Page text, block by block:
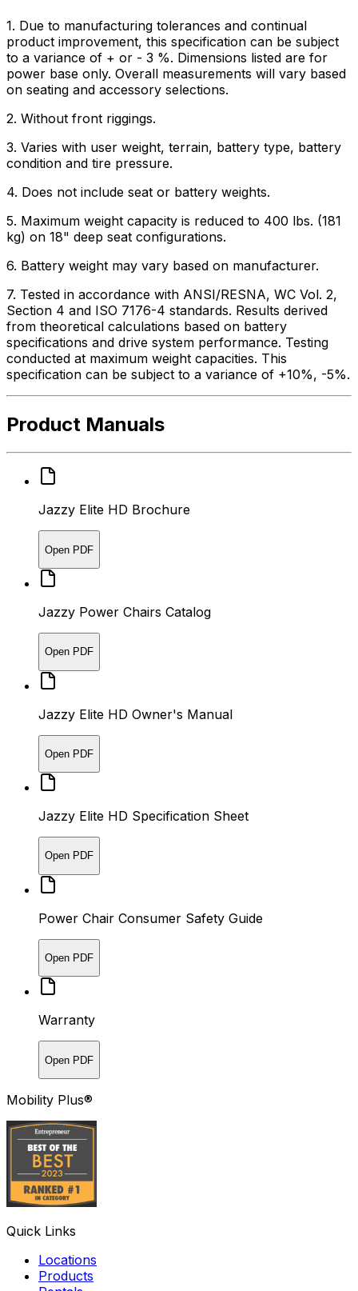
1. Due to manufacturing tolerances and continual
product improvement, this specification can be subject
to a variance of + or - 3 %. Dimensions listed are for
power base only. Overall measurements will vary based
on seating and accessory selections.
2. Without front riggings.
3. Varies with user weight, terrain, battery type, battery
condition and tire pressure.
4. Does not include seat or battery weights.
5. Maximum weight capacity is reduced to 400 lbs. (181
kg) on 18" deep seat configurations.
6. Battery weight may vary based on manufacturer.
7. Tested in accordance with ANSI/RESNA, WC Vol. 2,
Section 4 and ISO 7176-4 standards. Results derived
from theoretical calculations based on battery
specifications and drive system performance. Testing
conducted at maximum weight capacities. This
specification can be subject to a variance of +10%, -5%.
Product Manuals
Jazzy Elite HD Brochure
Open PDF
Jazzy Power Chairs Catalog
Open PDF
Jazzy Elite HD Owner's Manual
Open PDF
Jazzy Elite HD Specification Sheet
Open PDF
Power Chair Consumer Safety Guide
Open PDF
Warranty
Open PDF
Mobility Plus®
Quick Links
Locations
Products